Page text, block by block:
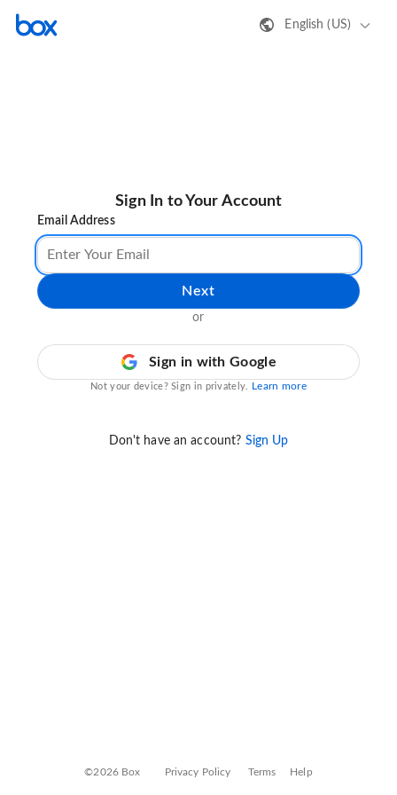
English (US)
Sign In to Your Account
Email Address
Next
or
Sign in with Google
Not your device? Sign in privately. Learn more
Don't have an account? Sign Up
©2026 Box Privacy Policy Terms Help